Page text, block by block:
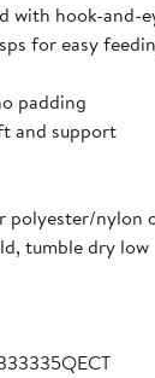
with hook-and-
for easy
padding
and support
polyester/nylon
tumble dry low